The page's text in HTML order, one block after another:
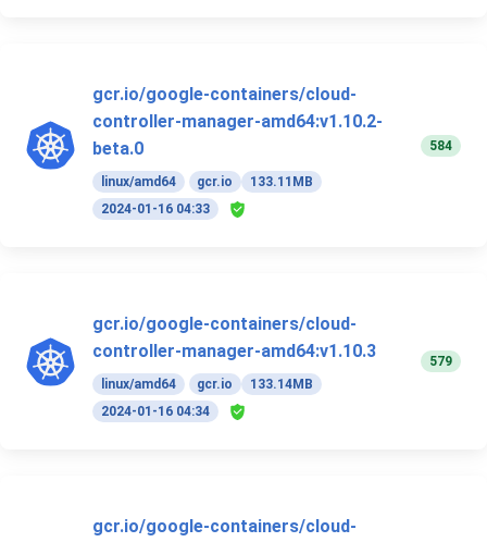
gcr.io/google-containers/cloud-
controller-manager-amd64:v1.10.2-
beta.0
linux/amd64 gcr.io
133.11MB
2024-01-16 04:33
584
gcr.io/google-containers/cloud-
controller-manager-amd64:v1.10.3
linux/amd64 gcr.io
133.14MB
2024-01-16 04:34
579
gcr.io/google-containers/cloud-